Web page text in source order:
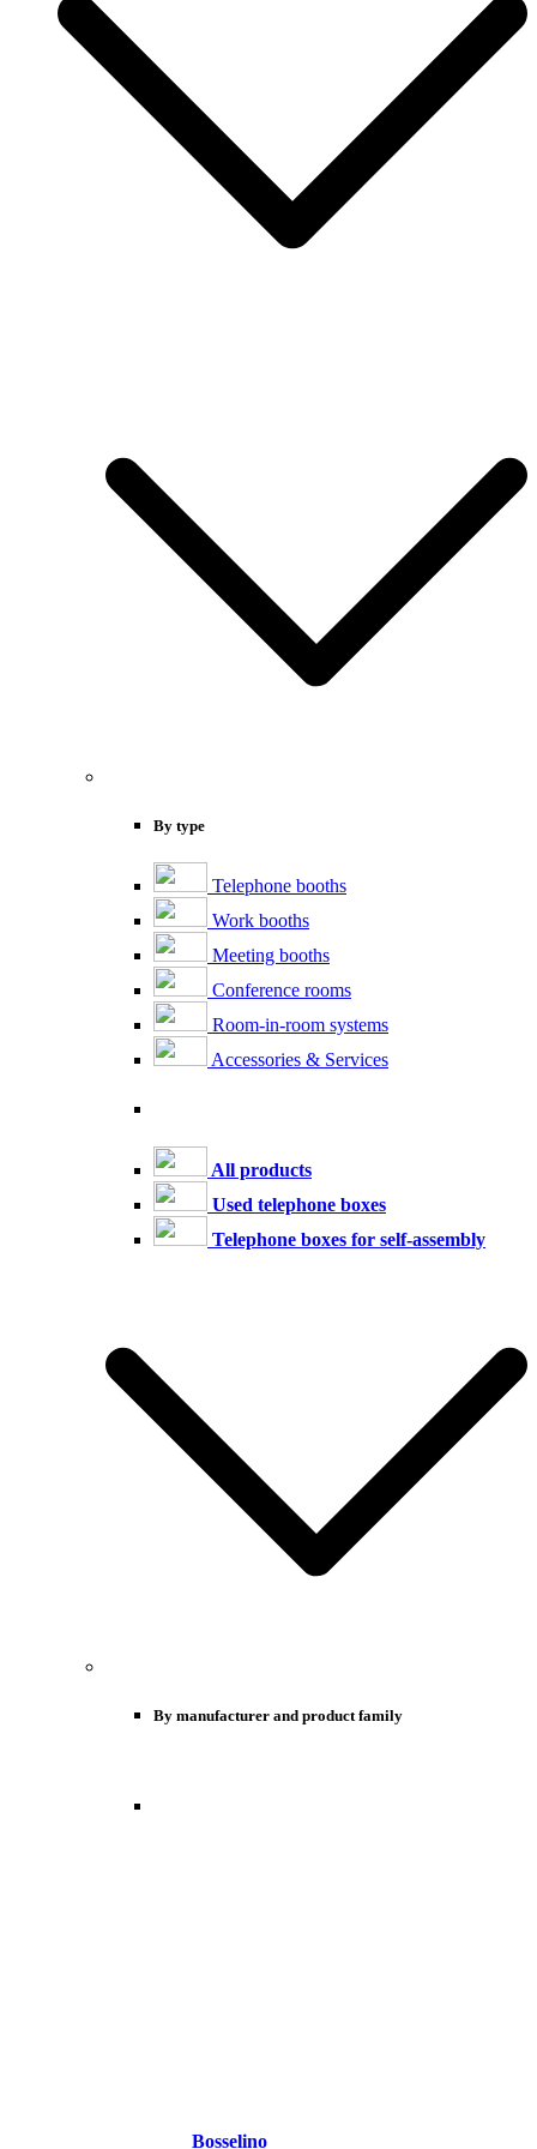
By type
Telephone booths
Work booths
Meeting booths
Conference rooms
Room-in-room systems
Accessories & Services
All products
Used telephone boxes
Telephone boxes for self-assembly
By manufacturer and product family
Bosselino